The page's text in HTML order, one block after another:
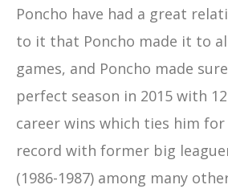
Poncho have had a great
to it that Poncho made it to
games, and Poncho made
perfect season in 2015 with
career wins which ties him
record with former big
(1986-1987) among many